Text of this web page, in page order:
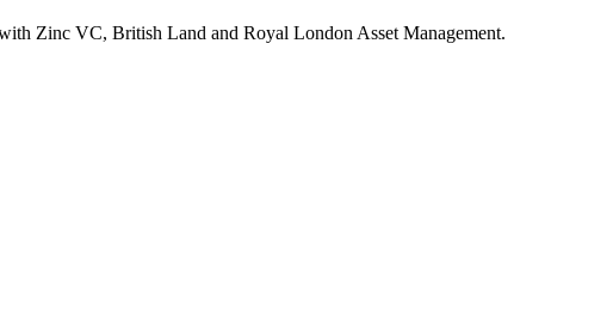
Zinc VC, British Land and Royal London Asset Management.